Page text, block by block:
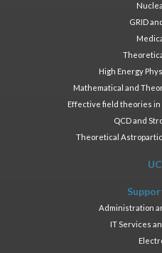
GRID
High Energy
Mathematical and
Effective field theories
QCD and
Theoretical
Administration
IT Services